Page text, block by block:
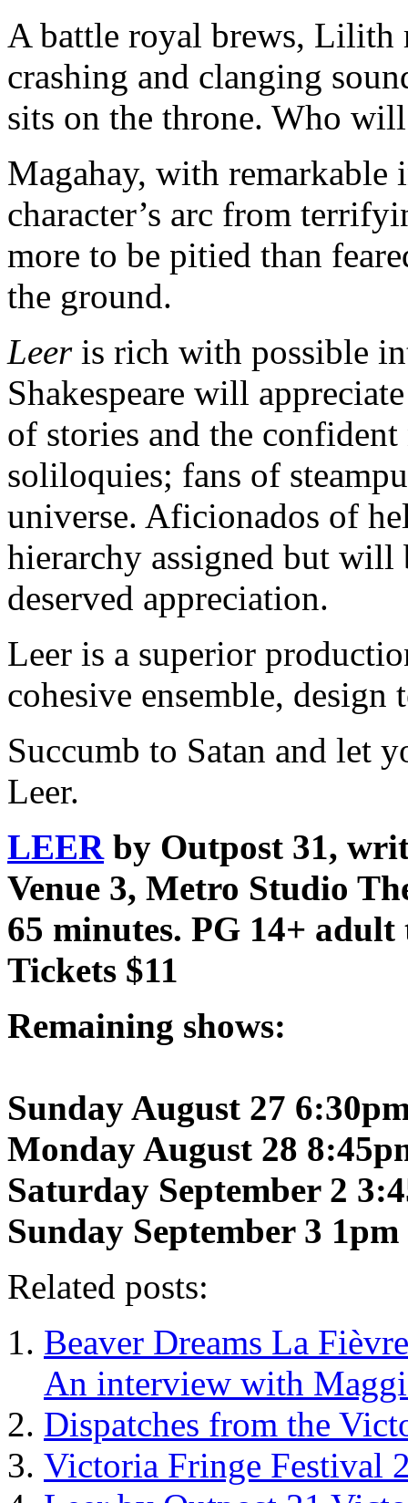
A battle royal brews,
crashing and clanging
sits on the throne. Who
Magahay, with remarkable
character’s arc from
more to be pitied than
the ground.
Leer is rich with possible
Shakespeare will
of stories and the
soliloquies; fans of
universe. Aficionados of
hierarchy assigned but will
deserved appreciation.
Leer is a superior
cohesive ensemble, design
Succumb to Satan and let
Leer.
LEERby Outpost 31,
Venue 3, Metro Studio
65 minutes. PG 14+ adult
Tickets $11
Remaining shows:
Sunday August 27
Monday August 28
Saturday September 2
Sunday September 3 1pm
Related posts:
Beaver Dreams La
An interview with
Dispatches from the
Victoria Fringe Festival